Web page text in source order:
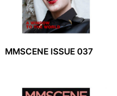
MMSCENE ISSUE 037